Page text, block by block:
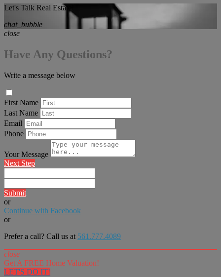
Let's Talk Real Estate!
chat_bubble
close
Have Any Questions?
Write a message below
First Name
Last Name
Email
Phone
Your Message
Next Step
Submit
or
Continue with Facebook
or
Prefer a call? Call us at 561.777.4089
close
Get A FREE Home Valuation!
LET'S DO IT!